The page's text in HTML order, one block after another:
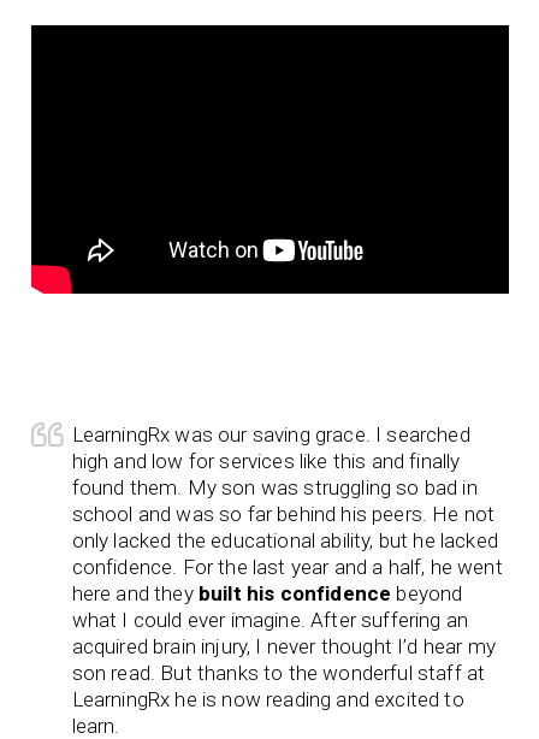
LearningRx was our saving grace. I searched
high and low for services like this and finally
found them. My son was struggling so bad in
school and was so far behind his peers. He not
only lacked the educational ability, but he lacked
confidence. For the last year and a half, he went
here and they built his confidence beyond
what I could ever imagine. After suffering an
acquired brain injury, I never thought I’d hear my
son read. But thanks to the wonderful staff at
LearningRx he is now reading and excited to
learn.